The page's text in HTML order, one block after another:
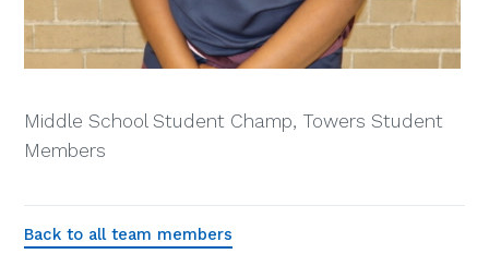
Middle School Student Champ, Towers Student
Members
Back to all team members